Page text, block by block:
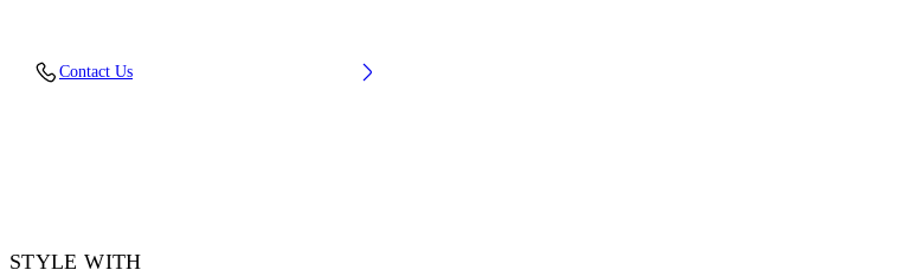
Contact Us
STYLE WITH